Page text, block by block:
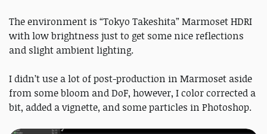
The environment is “Tokyo Takeshita” Marmoset HDRI
with low brightness just to get some nice reflections
and slight ambient lighting.
I didn’t use a lot of post-production in Marmoset aside
from some bloom and DoF, however, I color corrected a
bit, added a vignette, and some particles in Photoshop.